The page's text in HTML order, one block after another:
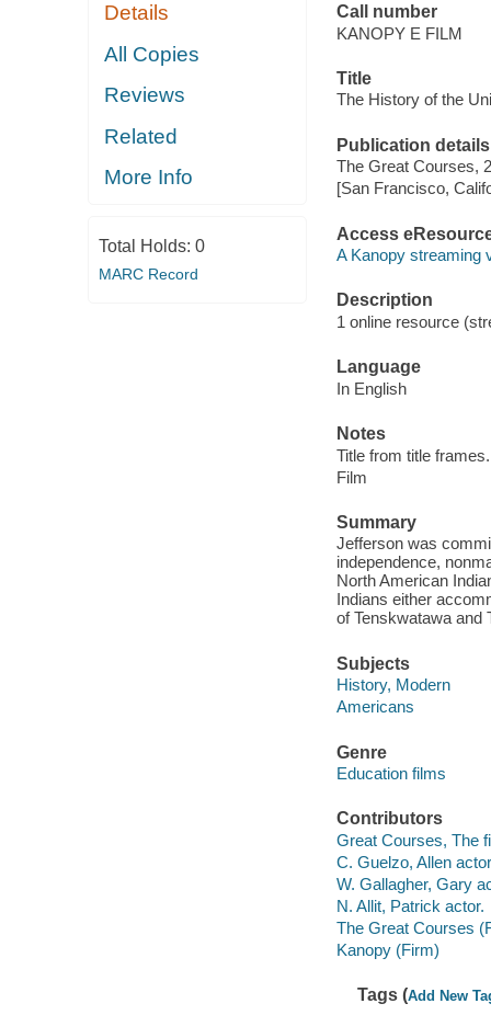
Details
All Copies
Reviews
Related
More Info
Total Holds: 0
MARC Record
Call number
KANOPY E FILM
Title
The History of the
Publication details
The Great Courses,
[San Francisco,
Access
A Kanopy streaming
Description
1 online resource
Language
In English
Notes
Title from title frames.
Film
Summary
Jefferson was
independence,
North American
Indians either
of Tenskwatawa and
Subjects
History, Modern
Americans
Genre
Education films
Contributors
Great Courses, The
C. Guelzo, Allen
W. Gallagher, Gary
N. Allit, Patrick actor.
The Great Courses
Kanopy (Firm)
Tags (Add New